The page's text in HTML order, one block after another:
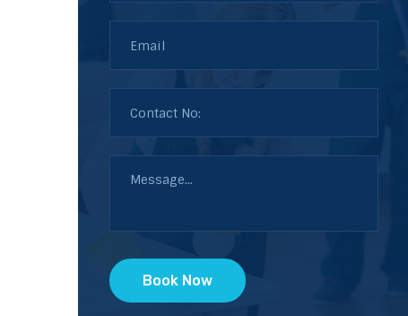
Book Now